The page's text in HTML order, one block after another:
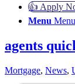
👍 Apply
Menu Menu
agents
Mortgage, News,